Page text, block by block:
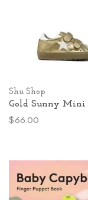
Shu Shop
Gold Sunny Mini
$66.00